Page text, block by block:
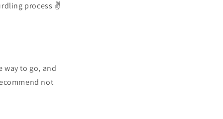
process ✌️
way to go, and
not